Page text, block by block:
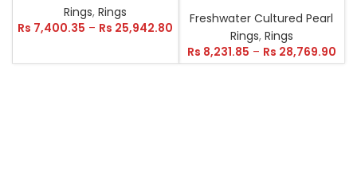
Rings,Rings
Rs 7,400.35 – Rs 25,942.80
Freshwater Cultured Pearl
Rings, Rings
Rs 8,231.85 – Rs 28,769.90